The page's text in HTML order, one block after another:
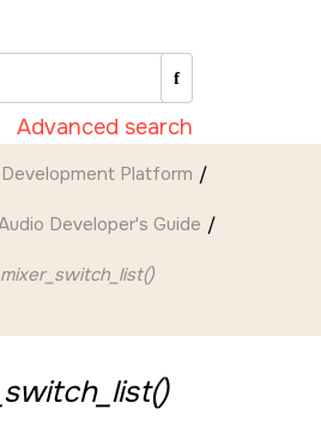
Advanced search
Platform
Developer's Guide